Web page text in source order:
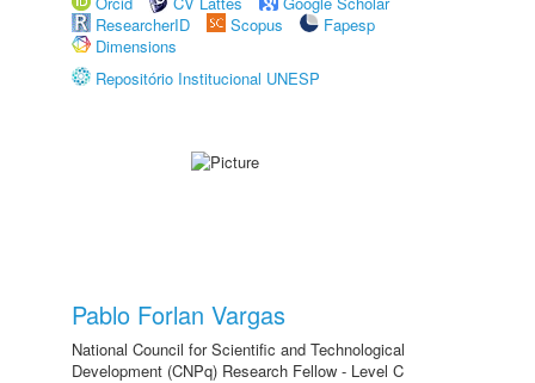
ResearcherID
Scopus
Fapesp
Dimensions
Repositório Institucional UNESP
Pablo Forlan Vargas
National Council for Scientific and Technological
Development (CNPq) Research Fellow - Level C